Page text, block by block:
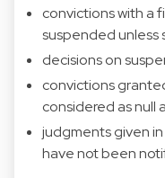
convictions with a
suspended unless
decisions on
convictions
considered as null
judgments given
have not been